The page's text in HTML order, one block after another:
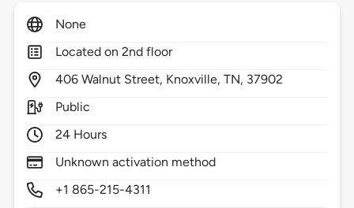
None
Located on 2nd floor
406 Walnut Street, Knoxville,TN, 37902
Public
24 Hours
Unknown activation method
+1 865-215-4311